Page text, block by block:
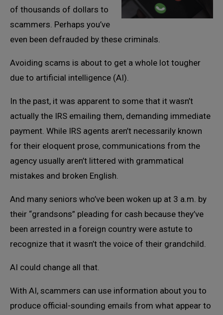
of thousands of dollars to
scammers. Perhaps you’ve
even been defrauded by these criminals.
Avoiding scams is about to get a whole lot tougher
due to artificial intelligence (AI).
In the past, it was apparent to some that it wasn’t
actually the IRS emailing them, demanding immediate
payment. While IRS agents aren’t necessarily known
for their eloquent prose, communications from the
agency usually aren’t littered with grammatical
mistakes and broken English.
And many seniors who’ve been woken up at 3 a.m. by
their “grandsons” pleading for cash because they’ve
been arrested in a foreign country were astute to
recognize that it wasn’t the voice of their grandchild.
AI could change all that.
With AI, scammers can use information about you to
produce official-sounding emails from what appear to